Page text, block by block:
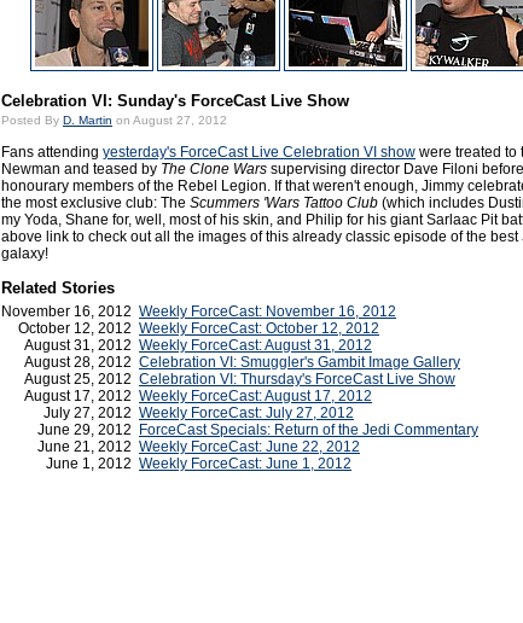
Celebration VI: Sunday's ForceCast Live Show
Posted By D. Martin on August 27, 2012
Fans attending yesterday's ForceCast Live Celebration VI show were treated to
Newman and teased by The Clone Wars supervising director Dave Filoni
honourary members of the Rebel Legion. If that weren't enough, Jimmy
the most exclusive club: The Scummers 'Wars Tattoo Club (which includes
my Yoda, Shane for, well, most of his skin, and Philip for his giant Sarlaac Pit
above link to check out all the images of this already classic episode of the best
galaxy!
Related Stories
November 16, 2012 Weekly ForceCast: November 16, 2012
October 12, 2012 Weekly ForceCast: October 12, 2012
August 31, 2012 Weekly ForceCast: August 31, 2012
August 28, 2012 Celebration VI: Smuggler's Gambit Image Gallery
August 25, 2012 Celebration VI: Thursday's ForceCast Live Show
August 17, 2012 Weekly ForceCast: August 17, 2012
July 27, 2012 Weekly ForceCast: July 27, 2012
June 29, 2012
ForceCast Specials: Return of the Jedi Commentary
June 21, 2012 Weekly ForceCast: June 22, 2012
June 1, 2012 Weekly ForceCast: June 1, 2012